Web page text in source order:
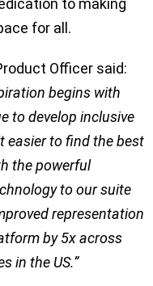
for all.
Officer said:
begins with
to develop inclusive
easier to find the best
the powerful
to our suite
representation
by 5x across
in the US.”